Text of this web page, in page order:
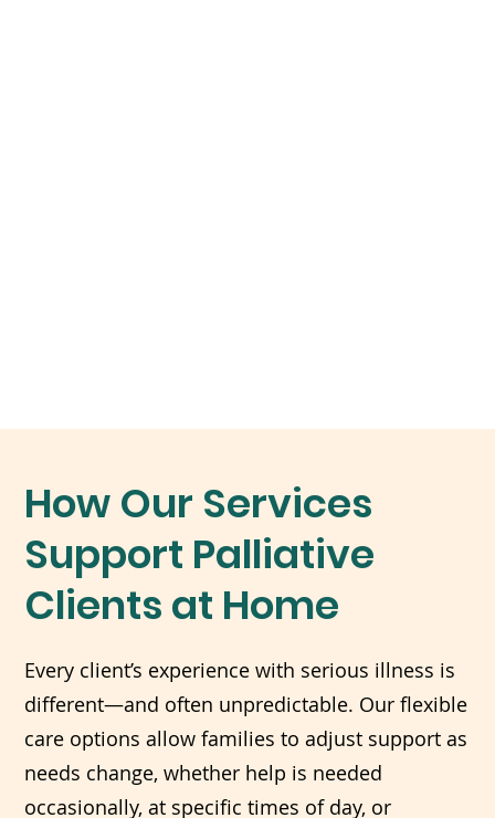
How Our Services
Support Palliative
Clients at Home
Every client’s experience with serious illness is
different—and often unpredictable. Our flexible
care options allow families to adjust support as
needs change, whether help is needed
occasionally, at specific times of day, or